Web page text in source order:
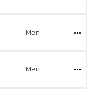
Men
Men